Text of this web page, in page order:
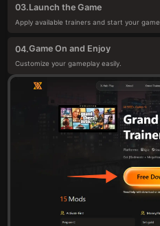
03.Launch the Game
Apply available trainers and start your game.
04.Game On and Enjoy
Customize your gameplay easily.